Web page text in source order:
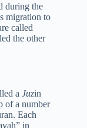
during the
migration to
called
the other
a Juzin
of a number
Each
in